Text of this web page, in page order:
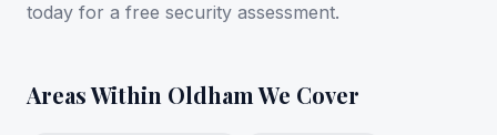
today for a free security assessment.
Areas Within OldhamWe Cover